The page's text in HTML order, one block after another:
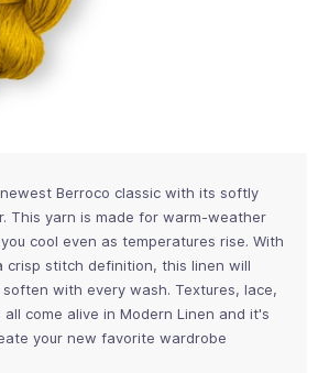
Berroco classic with its softly
This yarn is made for warm-weather
cool even as temperatures rise. With
crisp stitch definition, this linen will
with every wash. Textures, lace,
come alive in Modern Linen and it's
your new favorite wardrobe